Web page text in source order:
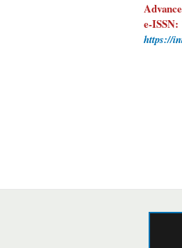
e-ISSN:
https://